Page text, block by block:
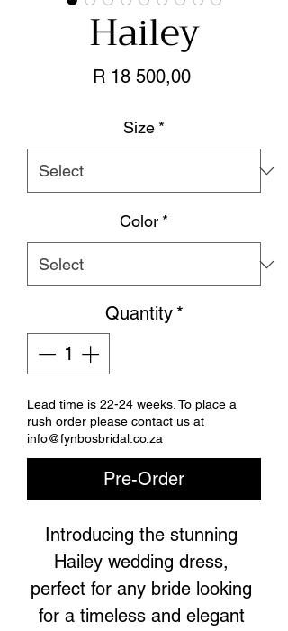
Hailey
R 18 500,00Price
Size *
Color *
Quantity *
Lead time is 22-24 weeks. To place a
rush order please contact us at
info@fynbosbridal.co.za
Pre-Order
Introducing the stunning
Hailey wedding dress,
perfect for any bride looking
for a timeless and elegant